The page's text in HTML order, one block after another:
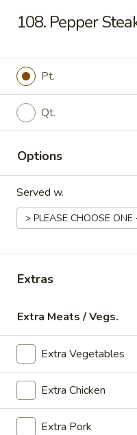
Online ordering is not
Select Order Type
Store info
Beef
Please note: requests
preparation may incur an
online order.
108. Pepper
Pt.
Qt.
Options
Served w.
Extras
Extra Meats / Vegs.
Extra Vegetables
Extra Chicken
Extra Pork